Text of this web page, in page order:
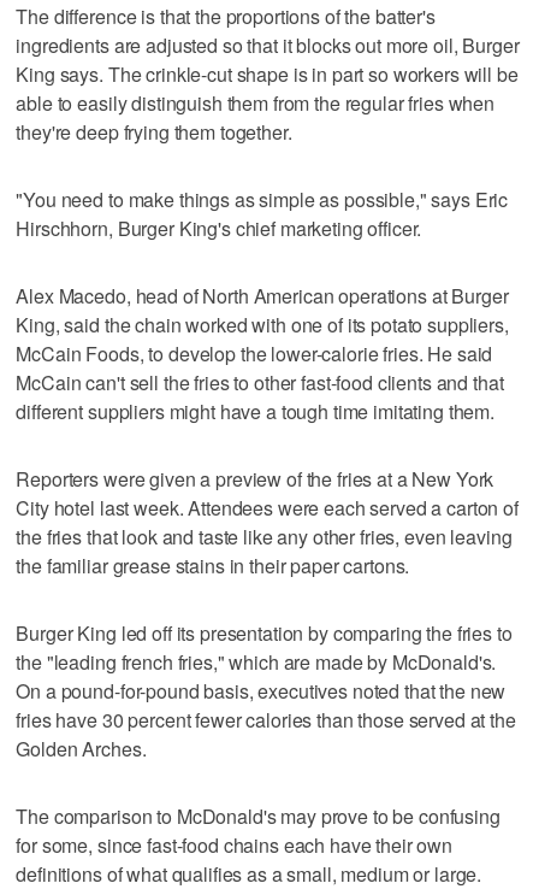
The difference is that the proportions of the batter's
ingredients are adjusted so that it blocks out more oil, Burger
King says. The crinkle-cut shape is in part so workers will be
able to easily distinguish them from the regular fries when
they're deep frying them together.
"You need to make things as simple as possible," says Eric
Hirschhorn, Burger King's chief marketing officer.
Alex Macedo, head of North American operations at Burger
King, said the chain worked with one of its potato suppliers,
McCain Foods, to develop the lower-calorie fries. He said
McCain can't sell the fries to other fast-food clients and that
different suppliers might have a tough time imitating them.
Reporters were given a preview of the fries at a New York
City hotel last week. Attendees were each served a carton of
the fries that look and taste like any other fries, even leaving
the familiar grease stains in their paper cartons.
Burger King led off its presentation by comparing the fries to
the "leading french fries," which are made by McDonald's.
On a pound-for-pound basis, executives noted that the new
fries have 30 percent fewer calories than those served at the
Golden Arches.
The comparison to McDonald's may prove to be confusing
for some, since fast-food chains each have their own
definitions of what qualifies as a small, medium or large.